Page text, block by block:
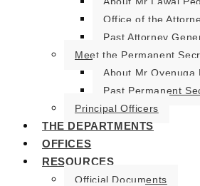
Office of the
Past Attorney
Meet the Permanent
About Mr Oyenuga
Past Permanent
Principal Officers
THE DEPARTMENTS
OFFICES
RESOURCES
Official Documents